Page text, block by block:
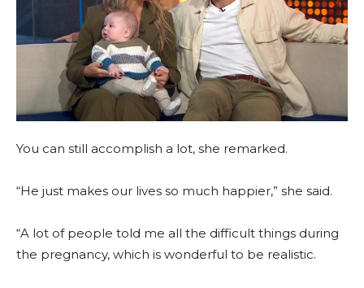
You can still accomplish a lot, she remarked.
“He just makes our lives so much happier,” she said.
“A lot of people told me all the difficult things during
the pregnancy, which is wonderful to be realistic.